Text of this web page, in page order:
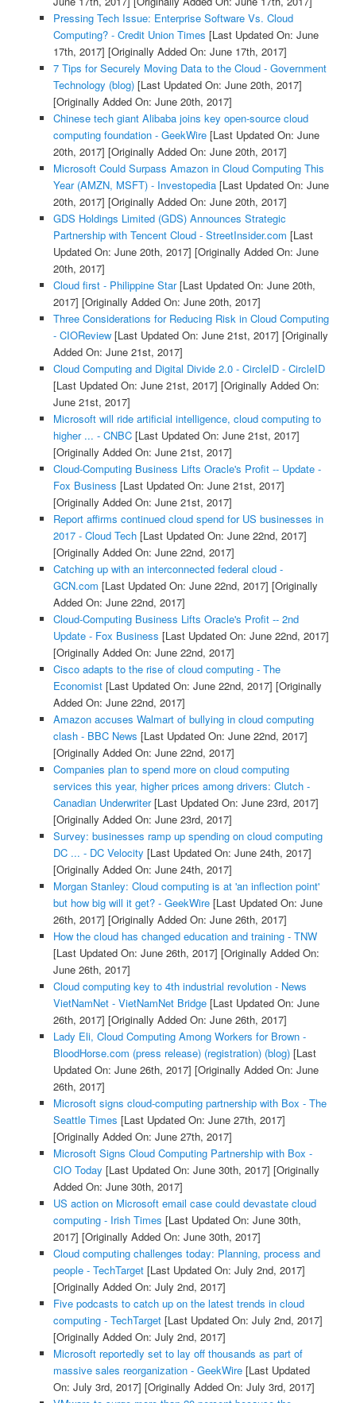
Pressing Tech Issue: Enterprise Software Vs. Cloud
Computing? - Credit Union Times [Last Updated On: June
17th, 2017] [Originally Added On: June 17th, 2017]
7 Tips for Securely Moving Data to the Cloud - Government
Technology (blog)[Last Updated On: June 20th, 2017]
[Originally Added On: June 20th, 2017]
Chinese tech giant Alibaba joins key open-source cloud
computing foundation - GeekWire[Last Updated On: June
20th, 2017] [Originally Added On: June 20th, 2017]
Microsoft Could Surpass Amazon in Cloud Computing This
Year (AMZN, MSFT) - Investopedia[Last Updated On: June
20th, 2017] [Originally Added On: June 20th, 2017]
GDS Holdings Limited (GDS) Announces Strategic
Partnership with Tencent Cloud - StreetInsider.com [Last
Updated On: June 20th, 2017] [Originally Added On: June
20th, 2017]
Cloud first - Philippine Star[Last Updated On: June 20th,
2017] [Originally Added On: June 20th, 2017]
Three Considerations for Reducing Risk in Cloud Computing
- CIOReview[Last Updated On: June 21st, 2017] [Originally
Added On: June 21st, 2017]
Cloud Computing and Digital Divide 2.0 - CircleID - CircleID
[Last Updated On: June 21st, 2017] [Originally Added On:
June 21st, 2017]
Microsoft will ride artificial intelligence, cloud computing to
higher ... - CNBC[Last Updated On: June 21st, 2017]
[Originally Added On: June 21st, 2017]
Cloud-Computing Business Lifts Oracle's Profit -- Update -
Fox Business [Last Updated On: June 21st, 2017]
[Originally Added On: June 21st, 2017]
Report affirms continued cloud spend for US businesses in
2017 - Cloud Tech[Last Updated On: June 22nd, 2017]
[Originally Added On: June 22nd, 2017]
Catching up with an interconnected federal cloud -
GCN.com [Last Updated On: June 22nd, 2017] [Originally
Added On: June 22nd, 2017]
Cloud-Computing Business Lifts Oracle's Profit -- 2nd
Update - Fox Business [Last Updated On: June 22nd, 2017]
[Originally Added On: June 22nd, 2017]
Cisco adapts to the rise of cloud computing - The
Economist[Last Updated On: June 22nd, 2017] [Originally
Added On: June 22nd, 2017]
Amazon accuses Walmart of bullying in cloud computing
clash - BBC News [Last Updated On: June 22nd, 2017]
[Originally Added On: June 22nd, 2017]
Companies plan to spend more on cloud computing
services this year, higher prices among drivers: Clutch -
Canadian Underwriter[Last Updated On: June 23rd, 2017]
[Originally Added On: June 23rd, 2017]
Survey: businesses ramp up spending on cloud computing
DC ... - DC Velocity [Last Updated On: June 24th, 2017]
[Originally Added On: June 24th, 2017]
Morgan Stanley: Cloud computing is at 'an inflection point'
but how big will it get? - GeekWire[Last Updated On: June
26th, 2017] [Originally Added On: June 26th, 2017]
How the cloud has changed education and training - TNW
[Last Updated On: June 26th, 2017] [Originally Added On:
June 26th, 2017]
Cloud computing key to 4th industrial revolution - News
VietNamNet - VietNamNet Bridge[Last Updated On: June
26th, 2017] [Originally Added On: June 26th, 2017]
Lady Eli, Cloud Computing Among Workers for Brown -
BloodHorse.com (press release) (registration) (blog)[Last
Updated On: June 26th, 2017] [Originally Added On: June
26th, 2017]
Microsoft signs cloud-computing partnership with Box - The
Seattle Times [Last Updated On: June 27th, 2017]
[Originally Added On: June 27th, 2017]
Microsoft Signs Cloud Computing Partnership with Box -
CIO Today [Last Updated On: June 30th, 2017] [Originally
Added On: June 30th, 2017]
US action on Microsoft email case could devastate cloud
computing - Irish Times [Last Updated On: June 30th,
2017] [Originally Added On: June 30th, 2017]
Cloud computing challenges today: Planning, process and
people - TechTarget[Last Updated On: July 2nd, 2017]
[Originally Added On: July 2nd, 2017]
Five podcasts to catch up on the latest trends in cloud
computing - TechTarget[Last Updated On: July 2nd, 2017]
[Originally Added On: July 2nd, 2017]
Microsoft reportedly set to lay off thousands as part of
massive sales reorganization - GeekWire[Last Updated
On: July 3rd, 2017] [Originally Added On: July 3rd, 2017]